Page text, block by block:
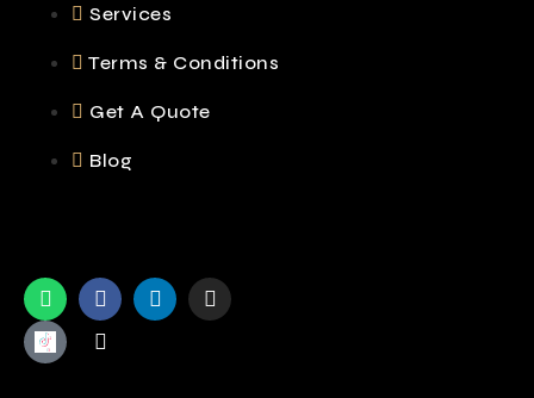
Services
Terms & Conditions
Get A Quote
Blog